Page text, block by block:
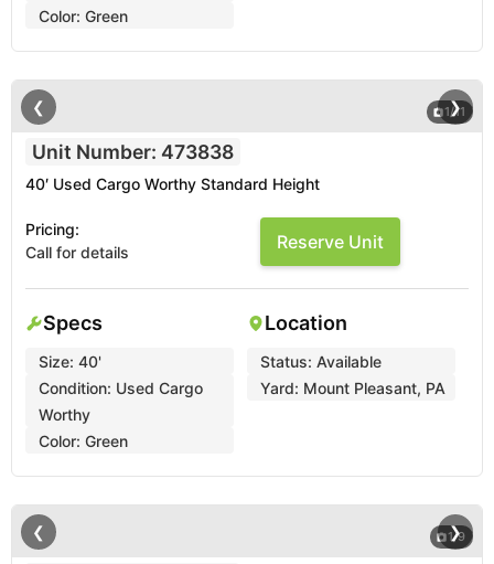
Color: Green
1/11
❮ ❯
Unit Number: 473838
40′ Used Cargo Worthy Standard Height
Pricing:
Call for details
Reserve Unit
Specs
Size: 40'
Condition: Used Cargo
Worthy
Color: Green
Location
Status: Available
Yard: Mount Pleasant, PA
1/9
❮ ❯